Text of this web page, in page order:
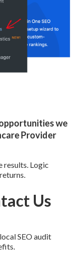
we
Provider
results. Logic
Us
SEO audit